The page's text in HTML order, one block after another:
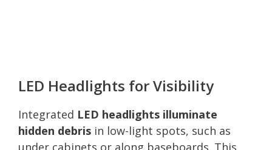
LED Headlights for Visibility
Integrated LED headlights illuminate
hidden debris in low-light spots, such as